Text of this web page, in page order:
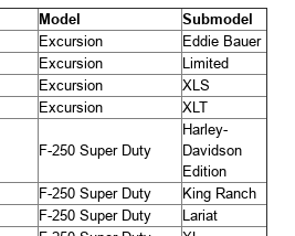
Model
Submodel
Excursion
Eddie Bauer
Excursion
Limited
Excursion
XLS
Excursion XLT
F-250 Super Duty
Harley-
Davidson
Edition
F-250 Super Duty
King Ranch
F-250 Super Duty
Lariat